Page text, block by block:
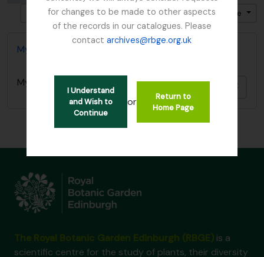
for changes to be made to other aspects
of the records in our catalogues. Please
contactarchives@rbge.org.uk
I Understand
and Wish to
Continue
or
Return to
Home Page
Ordenar por ordem: Data fim
Direção: Ascendente
Mycology, Imperial Bureau of
Mycology, Imperial Bureau of
is a
scientific centre for the study of plants, their diversity